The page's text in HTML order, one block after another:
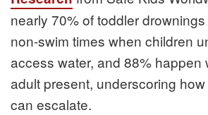
nearly 70% of toddler
non-swim times when children
access water, and 88% happen
adult present, underscoring
can escalate.